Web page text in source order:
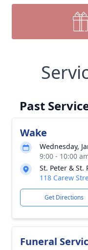
Past
Wake
Wednesday,
9:00 - 10:00
St. Peter & St.
118 Carew
Get Directions
Funeral